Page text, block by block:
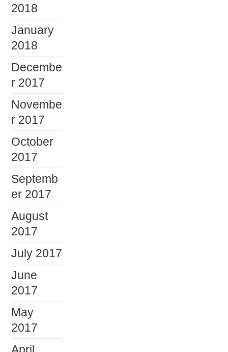
2018
January
2018
Decembe
r 2017
Novembe
r 2017
October
2017
Septemb
er 2017
August
2017
July 2017
June
2017
May
2017
April